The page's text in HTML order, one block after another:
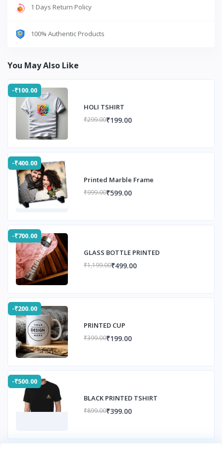
1 Days Return Policy
100% Authentic Products
You May Also Like
-₹100.00
HOLI TSHIRT
₹299.00₹199.00
-₹400.00
Printed Marble Frame
₹999.00₹599.00
-₹700.00
GLASS BOTTLE PRINTED
₹1,199.00₹499.00
-₹200.00
PRINTED CUP
₹399.00₹199.00
-₹500.00
BLACK PRINTED TSHIRT
₹899.00₹399.00